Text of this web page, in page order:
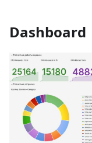
Dashboard